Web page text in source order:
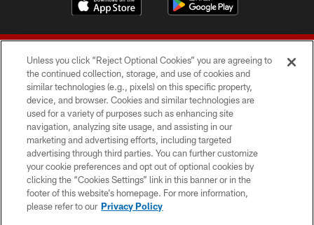
© 2026 Forty Niners Football Company LLC
TERMS AND CONDITIONS
PRIVACY POLICY
ACCESSIBILITY
CONTACT US
Unless you click “Reject Optional Cookies” you are agreeing to
the continued collection, storage, and use of cookies and
similar technologies (e.g., pixels) on this specific property,
device, and browser. Cookies and similar technologies are
used for a variety of purposes such as enhancing site
navigation, analyzing site usage, and assisting in our
marketing and advertising efforts, including targeted
advertising through third parties. You can further customize
your cookie preferences and opt out of optional cookies by
clicking the “Cookies Settings” link in this banner or in the
footer of this website’s homepage. For more information,
please refer to our Privacy Policy